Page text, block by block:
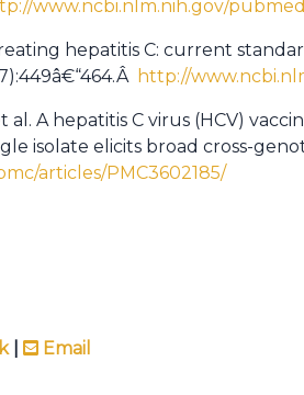
www.ncbi.nlm.nih.gov/
hepatitis C: current
http://
al. A hepatitis C virus (HCV)
isolate elicits broad cross-
articles/PMC3602185/
| Email